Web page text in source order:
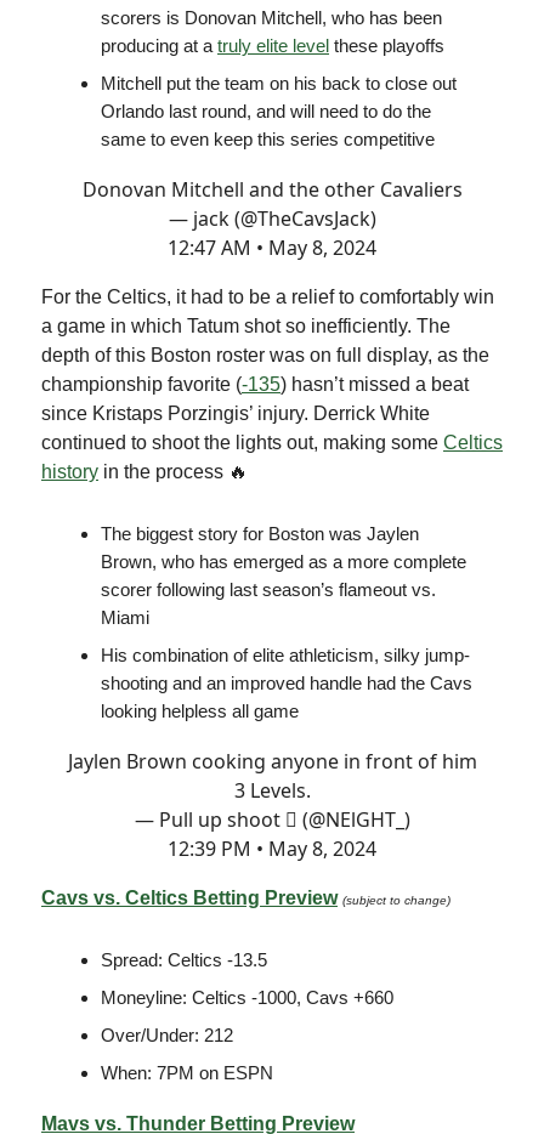
scorers is Donovan Mitchell, who has been
producing at a truly elite level these playoffs
Mitchell put the team on his back to close out
Orlando last round, and will need to do the
same to even keep this series competitive
Donovan Mitchell and the other Cavaliers
— jack (@TheCavsJack)
12:47 AM • May 8, 2024
For the Celtics, it had to be a relief to comfortably win
a game in which Tatum shot so inefficiently. The
depth of this Boston roster was on full display, as the
championship favorite (-135) hasn’t missed a beat
since Kristaps Porzingis’ injury. Derrick White
continued to shoot the lights out, making some Celtics
history in the process 🔥
The biggest story for Boston was Jaylen
Brown, who has emerged as a more complete
scorer following last season’s flameout vs.
Miami
His combination of elite athleticism, silky jump-
shooting and an improved handle had the Cavs
looking helpless all game
Jaylen Brown cooking anyone in front of him
3 Levels.
— Pull up shoot  (@NElGHT_)
12:39 PM • May 8, 2024
Cavs vs. Celtics Betting Preview (subject to change)
Spread: Celtics -13.5
Moneyline: Celtics -1000, Cavs +660
Over/Under: 212
When: 7PM on ESPN
Mavs vs. Thunder Betting Preview